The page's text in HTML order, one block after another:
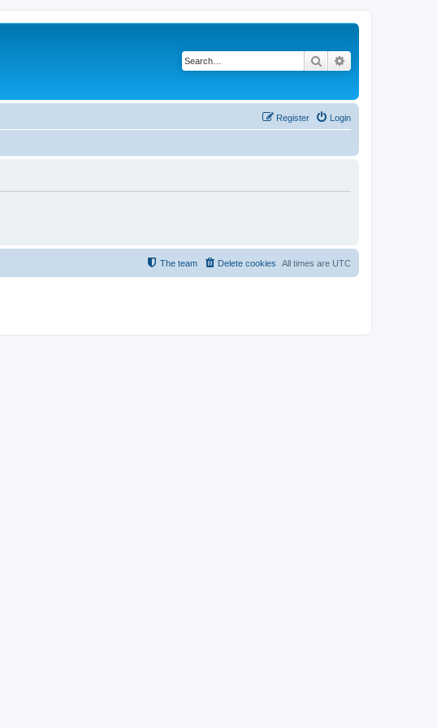
Search
Login
Register
All times are UTC
Delete cookies
The team